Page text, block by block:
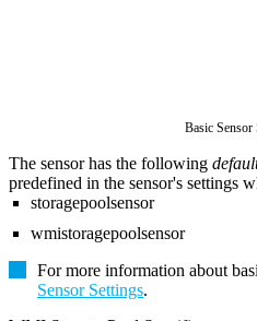
Basic Sensor
The sensor has the following
predefined in the sensor's settings
storagepoolsensor
wmistoragepoolsensor
For more information about
Sensor Settings.